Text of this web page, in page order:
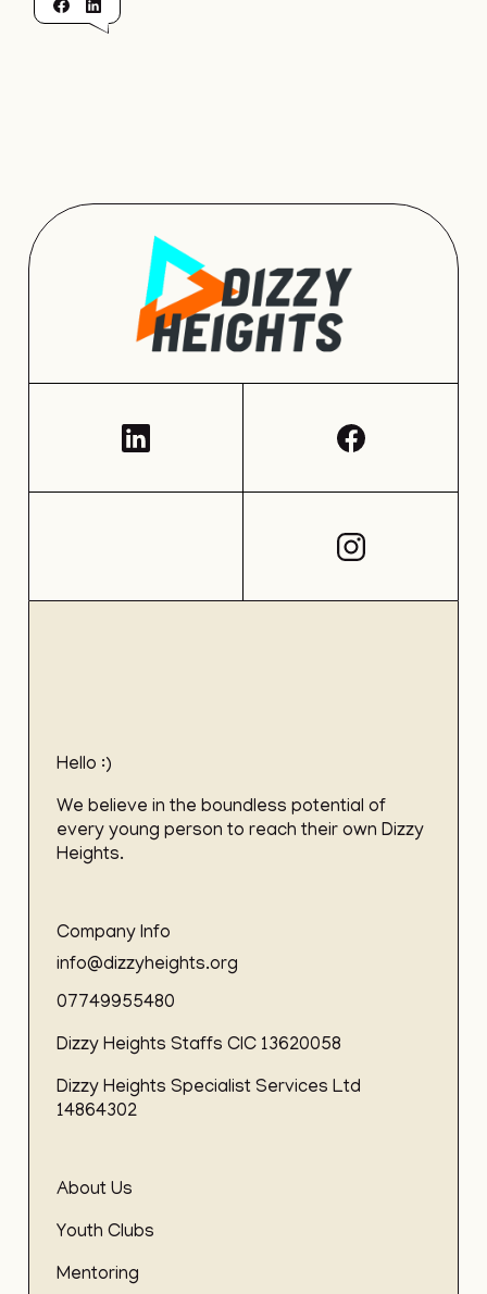
Hello :)
We believe in the boundless potential of
every young person to reach their own Dizzy
Heights.
Company Info
info@dizzyheights.org
07749955480
Dizzy Heights Staffs CIC 13620058
Dizzy Heights Specialist Services Ltd
14864302
About Us
Youth Clubs
Mentoring